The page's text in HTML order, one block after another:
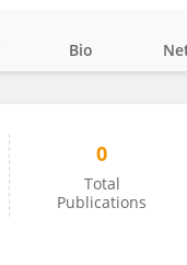
Bio
0
Total
Publications